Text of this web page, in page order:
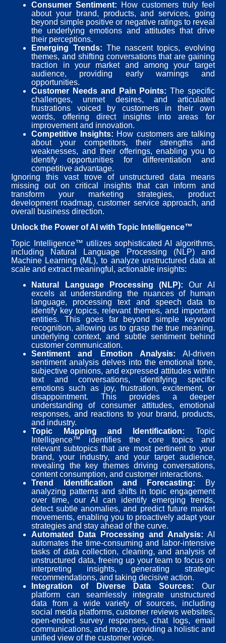
Consumer Sentiment: How customers truly feel
about your brand, products, and services, going
beyond simple positive or negative ratings to reveal
the underlying emotions and attitudes that drive
their perceptions.
Emerging Trends: The nascent topics, evolving
themes, and shifting conversations that are gaining
traction in your market and among your target
audience, providing early warnings and
opportunities.
Customer Needs and Pain Points: The specific
challenges, unmet desires, and articulated
frustrations voiced by customers in their own
words, offering direct insights into areas for
improvement and innovation.
Competitive Insights: How customers are talking
about your competitors, their strengths and
weaknesses, and their offerings, enabling you to
identify opportunities for differentiation and
competitive advantage.
Ignoring this vast trove of unstructured data means
missing out on critical insights that can inform and
transform your marketing strategies, product
development roadmap, customer service approach, and
overall business direction.
Unlock the Power of AI with Topic Intelligence™
Topic Intelligence™ utilizes sophisticated AI algorithms,
including Natural Language Processing (NLP) and
Machine Learning (ML), to analyze unstructured data at
scale and extract meaningful, actionable insights:
Natural Language Processing (NLP): Our AI
excels at understanding the nuances of human
language, processing text and speech data to
identify key topics, relevant themes, and important
entities. This goes far beyond simple keyword
recognition, allowing us to grasp the true meaning,
underlying context, and subtle sentiment behind
customer communication.
Sentiment and Emotion Analysis: AI-driven
sentiment analysis delves into the emotional tone,
subjective opinions, and expressed attitudes within
text and conversations, identifying specific
emotions such as joy, frustration, excitement, or
disappointment. This provides a deeper
understanding of consumer attitudes, emotional
responses, and reactions to your brand, products,
and industry.
Topic Mapping and Identification: Topic
Intelligence™ identifies the core topics and
relevant subtopics that are most pertinent to your
brand, your industry, and your target audience,
revealing the key themes driving conversations,
content consumption, and customer interactions.
Trend Identification and Forecasting: By
analyzing patterns and shifts in topic engagement
over time, our AI can identify emerging trends,
detect subtle anomalies, and predict future market
movements, enabling you to proactively adapt your
strategies and stay ahead of the curve.
Automated Data Processing and Analysis: AI
automates the time-consuming and labor-intensive
tasks of data collection, cleaning, and analysis of
unstructured data, freeing up your team to focus on
interpreting insights, generating strategic
recommendations, and taking decisive action.
Integration of Diverse Data Sources: Our
platform can seamlessly integrate unstructured
data from a wide variety of sources, including
social media platforms, customer reviews websites,
open-ended survey responses, chat logs, email
communications, and more, providing a holistic and
unified view of the customer voice.